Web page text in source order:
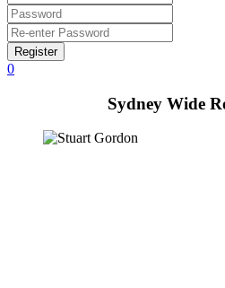
Register
0
Sydney Wide